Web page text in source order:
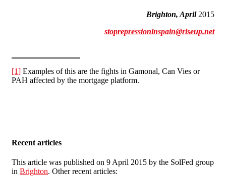
Brighton, April2015
stoprepressioninspain@riseup.net
[1] Examples of this are the fights in Gamonal, Can Vies or
PAH affected by the mortgage platform.
Recent articles
This article was published on 9 April 2015 by the SolFed group
in Brighton. Other recent articles: